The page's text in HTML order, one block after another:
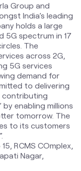
Group and
India’s leading
holds a large
5G spectrum in 17
The
across 2G,
5G services
demand for
to delivering
contributing
by enabling millions
tomorrow. The
to its customers
RCMS COmplex,
Nagar,